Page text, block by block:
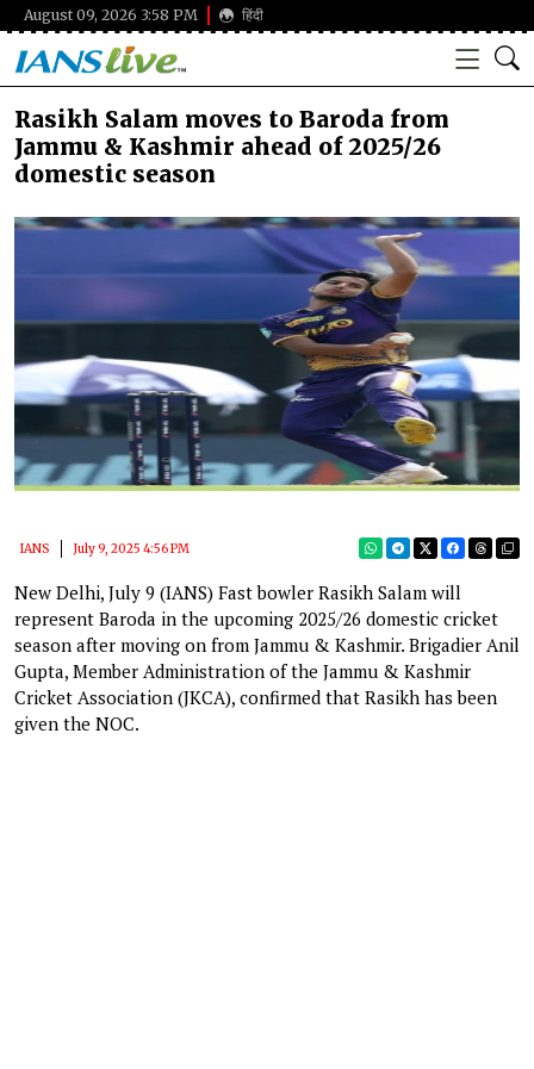
August 09, 2026 3:58 PM हिंदी
Rasikh Salam moves to Baroda from
Jammu & Kashmir ahead of 2025/26
domestic season
IANS July 9, 2025 4:56 PM
New Delhi, July 9 (IANS) Fast bowler Rasikh Salam will
represent Baroda in the upcoming 2025/26 domestic cricket
season after moving on from Jammu & Kashmir. Brigadier Anil
Gupta, Member Administration of the Jammu & Kashmir
Cricket Association (JKCA), confirmed that Rasikh has been
given the NOC.